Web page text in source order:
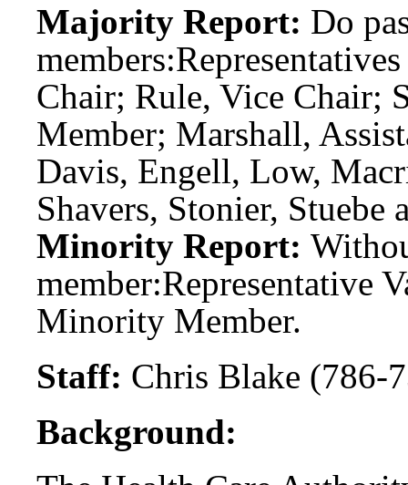
Majority Report: Do
members:
Chair; Rule, Vice Chair;
Member; Marshall,
Davis, Engell, Low,
Shavers, Stonier, Stuebe
Minority Report:
member:Representative
Minority Member.
Staff: Chris Blake (786-
Background: